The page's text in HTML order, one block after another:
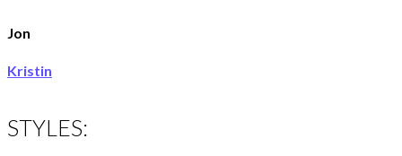
Jon
Kristin
STYLES: